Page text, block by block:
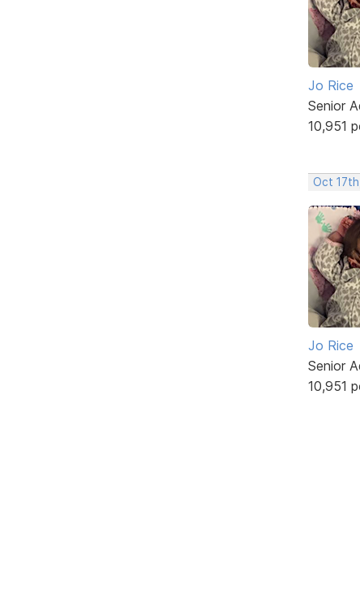
Jo Rice
Senior
10,951
Oct
Jo Rice
Senior
10,951